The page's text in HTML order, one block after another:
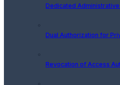
Dedicated
Dual Authorization for
Revocation of Access